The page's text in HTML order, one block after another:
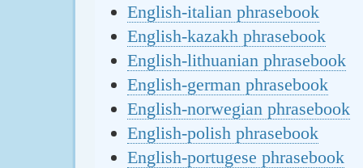
English-italian phrasebook
English-kazakh phrasebook
English-lithuanian phrasebook
English-german phrasebook
English-norwegian phrasebook
English-polish phrasebook
English-portugese phrasebook